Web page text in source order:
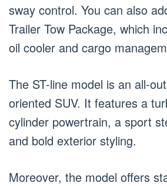
sway control. You can also
Trailer Tow Package, which
oil cooler and cargo
The ST-line model is an all-
oriented SUV. It features a
cylinder powertrain, a sport
and bold exterior styling.
Moreover, the model offers